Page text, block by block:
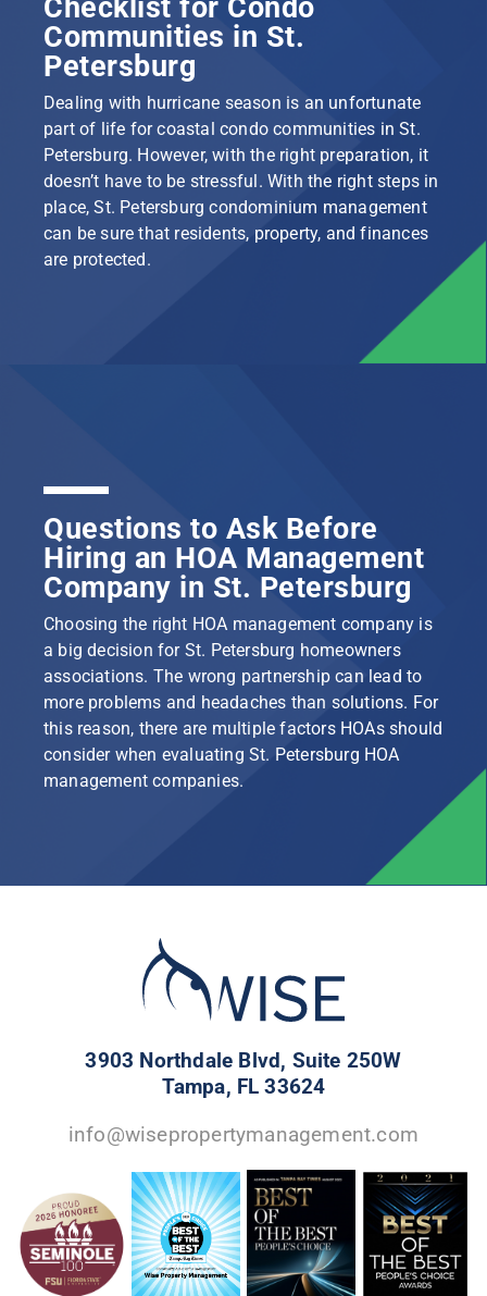
Checklist for Condo
Communities in St.
Petersburg
Dealing with hurricane season is an unfortunate
part of life for coastal condo communities in St.
Petersburg. However, with the right preparation, it
doesn’t have to be stressful. With the right steps in
place, St. Petersburg condominium management
can be sure that residents, property, and finances
are protected.
Questions to Ask Before
Hiring an HOA Management
Company in St. Petersburg
Choosing the right HOA management company is
a big decision for St. Petersburg homeowners
associations. The wrong partnership can lead to
more problems and headaches than solutions. For
this reason, there are multiple factors HOAs should
consider when evaluating St. Petersburg HOA
management companies.
3903 Northdale Blvd, Suite 250W
Tampa, FL 33624
info@wisepropertymanagement.com